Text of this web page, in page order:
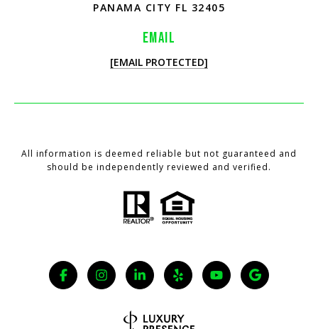
PANAMA CITY FL 32405
EMAIL
[EMAIL PROTECTED]
All information is deemed reliable but not guaranteed and
should be independently reviewed and verified.